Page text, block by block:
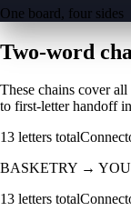
One board, four sides
Two-word
These chains cover
to first-letter handoff
13 letters total
BASKETRY →
13 letters total